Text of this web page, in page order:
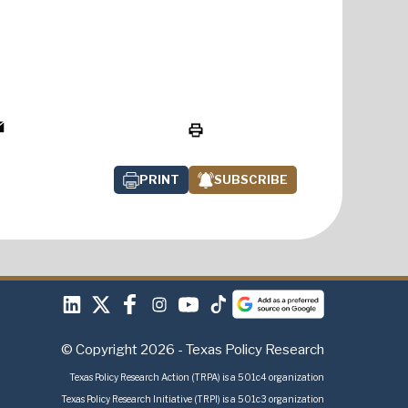
PRINT SUBSCRIBE
© Copyright 2026 - Texas Policy Research
Texas Policy Research Action (TRPA) is a 501c4 organization
Texas Policy Research Initiative (TRPI) is a 501c3 organization